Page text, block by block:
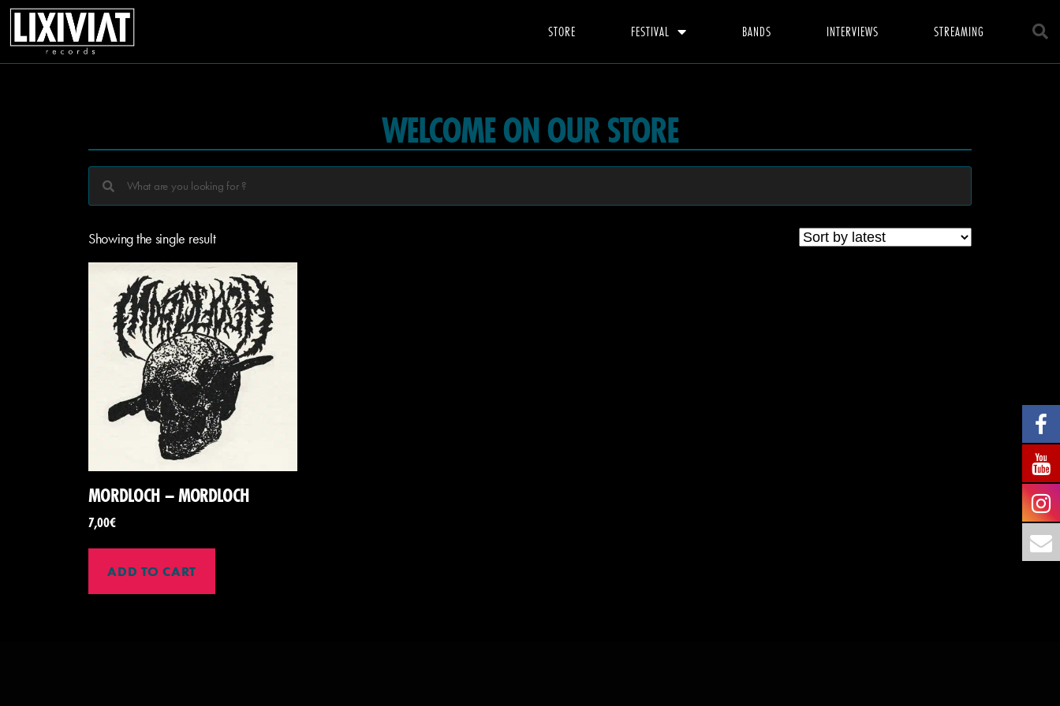
STORE FESTIVAL BANDS INTERVIEWS STREAMING
WELCOME ON OUR STORE
Showing the single result
MORDLOCH – MORDLOCH
7,00€
ADD TO CART